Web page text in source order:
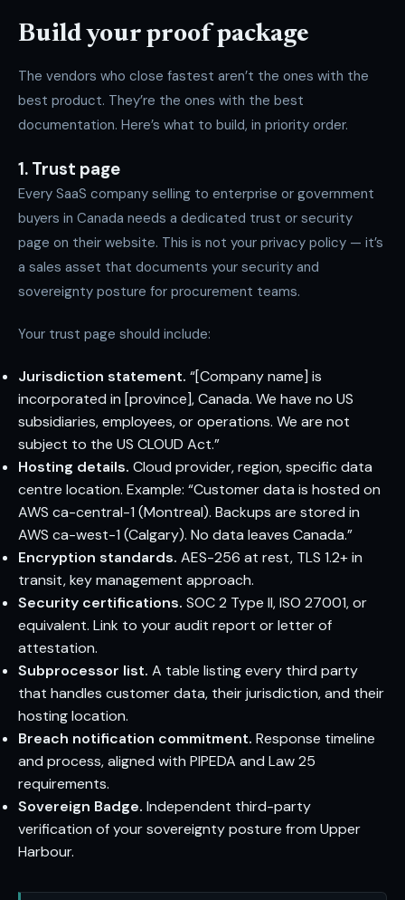
Build your proof package
The vendors who close fastest aren’t the ones with the
best product. They’re the ones with the best
documentation. Here’s what to build, in priority order.
1. Trust page
Every SaaS company selling to enterprise or government
buyers in Canada needs a dedicated trust or security
page on their website. This is not your privacy policy — it’s
a sales asset that documents your security and
sovereignty posture for procurement teams.
Your trust page should include:
Jurisdiction statement. “[Company name] is
incorporated in [province], Canada. We have no US
subsidiaries, employees, or operations. We are not
subject to the US CLOUD Act.”
Hosting details. Cloud provider, region, specific data
centre location. Example: “Customer data is hosted on
AWS ca-central-1 (Montreal). Backups are stored in
AWS ca-west-1 (Calgary). No data leaves Canada.”
Encryption standards. AES-256 at rest, TLS 1.2+ in
transit, key management approach.
Security certifications. SOC 2 Type II, ISO 27001, or
equivalent. Link to your audit report or letter of
attestation.
Subprocessor list. A table listing every third party
that handles customer data, their jurisdiction, and their
hosting location.
Breach notification commitment. Response timeline
and process, aligned with PIPEDA and Law 25
requirements.
Sovereign Badge. Independent third-party
verification of your sovereignty posture from Upper
Harbour.